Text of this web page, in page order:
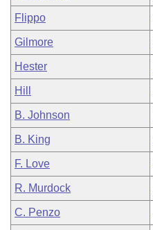
Flippo
Gilmore
Hester
Hill
B. Johnson
B. King
F. Love
R. Murdock
C. Penzo